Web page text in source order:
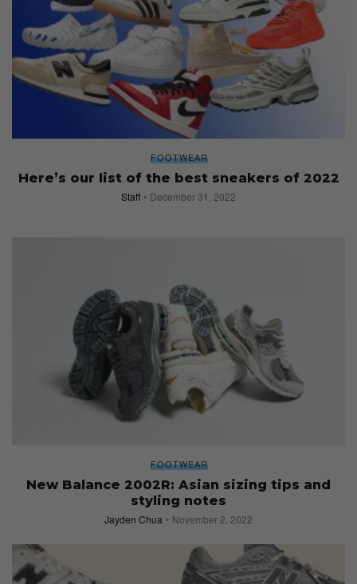
FOOTWEAR
Here’s our list of the best sneakers of 2022
Staff December 31, 2022
FOOTWEAR
New Balance 2002R: Asian sizing tips and
styling notes
Jayden Chua November 2, 2022